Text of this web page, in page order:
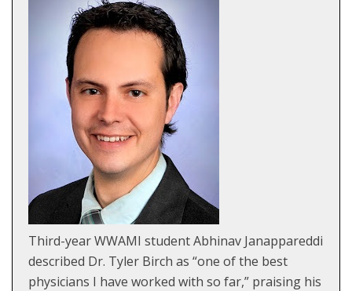
Third-year WWAMI student Abhinav Janappareddi
described Dr. Tyler Birch as “one of the best
physicians I have worked with so far,” praising his